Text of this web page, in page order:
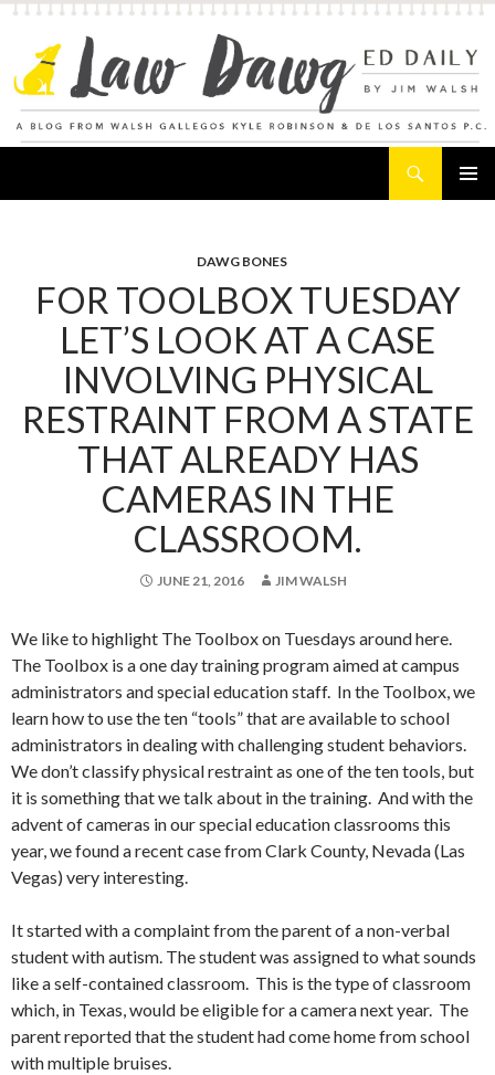
DAWG BONES
FOR TOOLBOX TUESDAY
LET’S LOOK AT A CASE
INVOLVING PHYSICAL
RESTRAINT FROM A STATE
THAT ALREADY HAS
CAMERAS IN THE
CLASSROOM.
JUNE 21, 2016 JIM WALSH
We like to highlight The Toolbox on Tuesdays around here.
The Toolbox is a one day training program aimed at campus
administrators and special education staff. In the Toolbox, we
learn how to use the ten “tools” that are available to school
administrators in dealing with challenging student behaviors.
We don’t classify physical restraint as one of the ten tools, but
it is something that we talk about in the training. And with the
advent of cameras in our special education classrooms this
year, we found a recent case from Clark County, Nevada (Las
Vegas) very interesting.
It started with a complaint from the parent of a non-verbal
student with autism. The student was assigned to what sounds
like a self-contained classroom. This is the type of classroom
which, in Texas, would be eligible for a camera next year. The
parent reported that the student had come home from school
with multiple bruises.